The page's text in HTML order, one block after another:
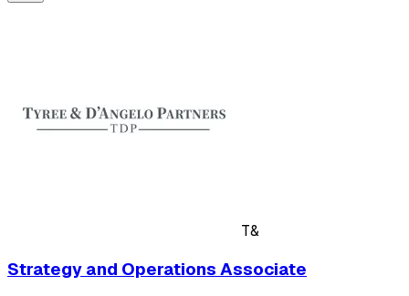
T&
Strategy and Operations Associate